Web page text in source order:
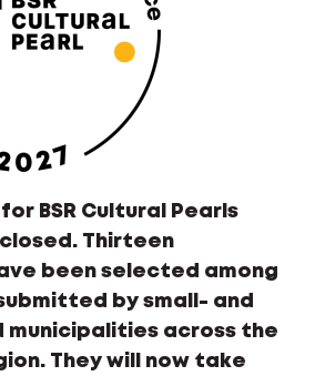
BSR Cultural Pearls
closed. Thirteen
been selected among
by small- and
municipalities across the
They will now take